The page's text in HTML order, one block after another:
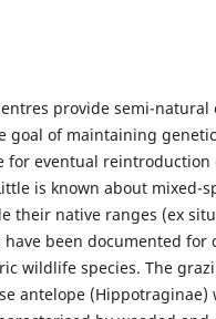
provide semi-
goal of maintaining
for eventual reintroduction
is known about mixed-
their native ranges (ex
been documented for
wildlife species. The
antelope (Hippotraginae)